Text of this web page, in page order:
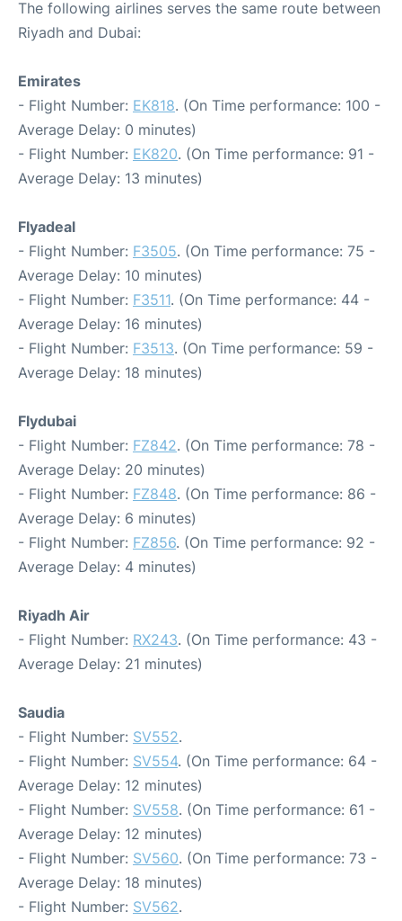
The following airlines serves the same route between
Riyadh and Dubai:
Emirates
- Flight Number: EK818. (On Time performance: 100 -
Average Delay: 0 minutes)
- Flight Number: EK820. (On Time performance: 91 -
Average Delay: 13 minutes)
Flyadeal
- Flight Number: F3505. (On Time performance: 75 -
Average Delay: 10 minutes)
- Flight Number: F3511. (On Time performance: 44 -
Average Delay: 16 minutes)
- Flight Number: F3513. (On Time performance: 59 -
Average Delay: 18 minutes)
Flydubai
- Flight Number: FZ842. (On Time performance: 78 -
Average Delay: 20 minutes)
- Flight Number: FZ848. (On Time performance: 86 -
Average Delay: 6 minutes)
- Flight Number: FZ856. (On Time performance: 92 -
Average Delay: 4 minutes)
Riyadh Air
- Flight Number: RX243. (On Time performance: 43 -
Average Delay: 21 minutes)
Saudia
- Flight Number: SV552.
- Flight Number: SV554. (On Time performance: 64 -
Average Delay: 12 minutes)
- Flight Number: SV558. (On Time performance: 61 -
Average Delay: 12 minutes)
- Flight Number: SV560. (On Time performance: 73 -
Average Delay: 18 minutes)
- Flight Number: SV562.